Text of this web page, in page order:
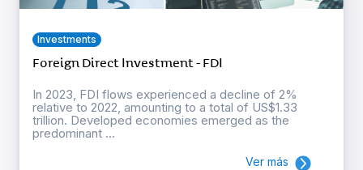
Investments
Foreign Direct Investment - FDI
In 2023, FDI flows experienced a decline of 2%
relative to 2022, amounting to a total of US$1.33
trillion. Developed economies emerged as the
predominant ...
Ver más